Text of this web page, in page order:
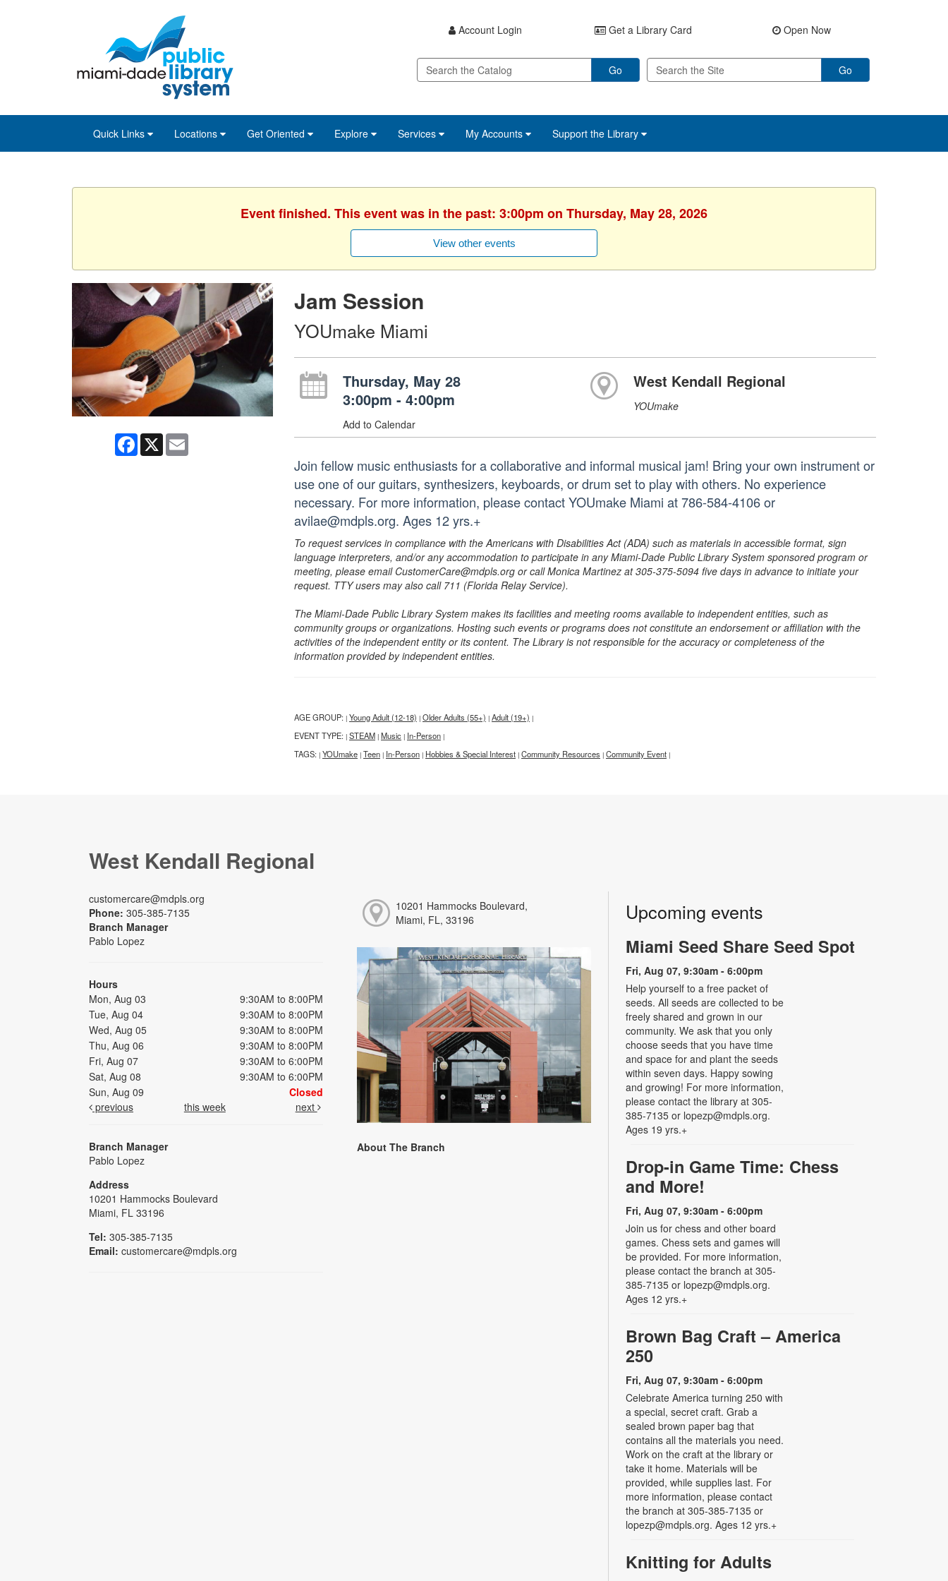
Account Login Get a Library Card Open Now
Go Go
Quick Links Locations Get Oriented Explore Services My Accounts Support the Library
Event finished. This event was in the past: 3:00pm on Thursday, May 28, 2026
View other events
Facebook
X Email
Jam Session
YOUmake Miami
Thursday, May 28
3:00pm - 4:00pm
Add to Calendar
West Kendall Regional
YOUmake
Join fellow music enthusiasts for a collaborative and informal musical jam! Bring your own instrument or
use one of our guitars, synthesizers, keyboards, or drum set to play with others. No experience
necessary. For more information, please contact YOUmake Miami at 786-584-4106 or
avilae@mdpls.org. Ages 12 yrs.+
To request services in compliance with the Americans with Disabilities Act (ADA) such as materials in accessible format, sign
language interpreters, and/or any accommodation to participate in any Miami-Dade Public Library System sponsored program or
meeting, please email CustomerCare@mdpls.org or call Monica Martinez at 305-375-5094 five days in advance to initiate your
request. TTY users may also call 711 (Florida Relay Service).
The Miami-Dade Public Library System makes its facilities and meeting rooms available to independent entities, such as
community groups or organizations. Hosting such events or programs does not constitute an endorsement or affiliation with the
activities of the independent entity or its content. The Library is not responsible for the accuracy or completeness of the
information provided by independent entities.
AGE GROUP: | Young Adult (12-18) | Older Adults (55+) | Adult (19+) |
EVENT TYPE: | STEAM | Music | In-Person |
TAGS: | YOUmake | Teen | In-Person | Hobbies & Special Interest | Community Resources | Community Event |
West Kendall Regional
customercare@mdpls.org
Phone: 305-385-7135
Branch Manager
Pablo Lopez
Hours
Mon, Aug 03
9:30AM to 8:00PM
Tue, Aug 04
9:30AM to 8:00PM
Wed, Aug 05
9:30AM to 8:00PM
Thu, Aug 06
9:30AM to 8:00PM
Fri, Aug 07
9:30AM to 6:00PM
Sat, Aug 08
9:30AM to 6:00PM
Sun, Aug 09
Closed
previous
this week next
Branch Manager
Pablo Lopez
Address
10201 Hammocks Boulevard
Miami, FL 33196
Tel: 305-385-7135
Email: customercare@mdpls.org
10201 Hammocks Boulevard,
Miami, FL, 33196
About The Branch
Upcoming events
Miami Seed Share Seed Spot
Fri, Aug 07, 9:30am - 6:00pm
Help yourself to a free packet of
seeds. All seeds are collected to be
freely shared and grown in our
community. We ask that you only
choose seeds that you have time
and space for and plant the seeds
within seven days. Happy sowing
and growing! For more information,
please contact the library at 305-
385-7135 or lopezp@mdpls.org.
Ages 19 yrs.+
Drop-in Game Time: Chess
and More!
Fri, Aug 07, 9:30am - 6:00pm
Join us for chess and other board
games. Chess sets and games will
be provided. For more information,
please contact the branch at 305-
385-7135 or lopezp@mdpls.org.
Ages 12 yrs.+
Brown Bag Craft – America
250
Fri, Aug 07, 9:30am - 6:00pm
Celebrate America turning 250 with
a special, secret craft. Grab a
sealed brown paper bag that
contains all the materials you need.
Work on the craft at the library or
take it home. Materials will be
provided, while supplies last. For
more information, please contact
the branch at 305-385-7135 or
lopezp@mdpls.org. Ages 12 yrs.+
Knitting for Adults